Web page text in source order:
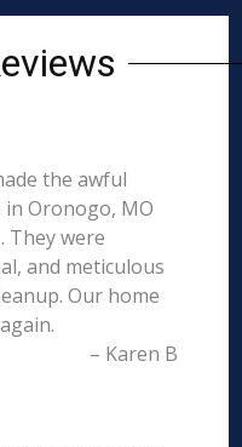
the awful
Oronogo, MO
They were
and meticulous
Our home
– Karen B